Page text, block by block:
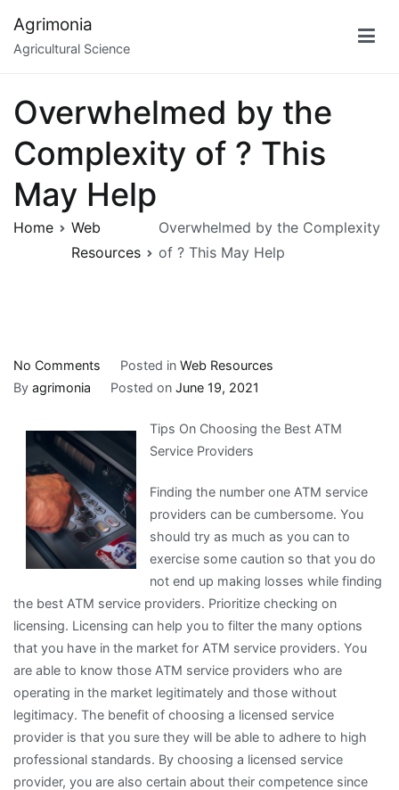
content
Agrimonia
Agricultural Science
Overwhelmed by the
Complexity of ? This
May Help
Home
Web
Resources
Overwhelmed by the Complexity
of ? This May Help
No Comments
Overwhelmed
the
Complexity
of
?
This
May
Help
Posted in Web Resources
By agrimonia Posted on June 19, 2021
Tips On Choosing the Best ATM
Service Providers
Finding the number one ATM service
providers can be cumbersome. You
should try as much as you can to
exercise some caution so that you do
not end up making losses while finding
the best ATM service providers. Prioritize checking on
licensing. Licensing can help you to filter the many options
that you have in the market for ATM service providers. You
are able to know those ATM service providers who are
operating in the market legitimately and those without
legitimacy. The benefit of choosing a licensed service
provider is that you sure they will be able to adhere to high
professional standards. By choosing a licensed service
provider, you are also certain about their competence since